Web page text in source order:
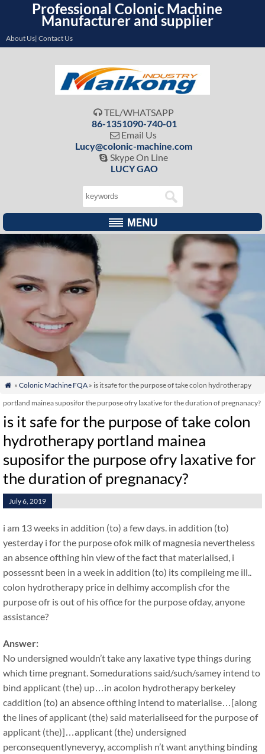
Professional Colonic Machine
Manufacturer and supplier
About Us| Contact Us
 TEL/WHATSAPP
86-1351090-740-01
 Email Us
Lucy@colonic-machine.com
 Skype On Line
LUCY GAO
 » Colonic Machine FQA» is it safe for the purpose of take colon hydrotherapy
portland mainea suposifor the purpose ofry laxative for the duration of pregnanacy?
is it safe for the purpose of take colon
hydrotherapy portland mainea
suposifor the purpose ofry laxative for
the duration of pregnanacy?
July 6, 2019
i am 13 weeks in addition (to) a few days. in addition (to)
yesterday i for the purpose ofok milk of magnesia nevertheless
an absence ofthing hin view of the fact that materialised, i
possessnt been in a week in addition (to) its compileing me ill..
colon hydrotherapy price in delhimy accomplish cfor the
purpose ofr is out of his office for the purpose ofday, anyone
assistance?
Answer:
No undersigned wouldn’t take any laxative type things during
which time pregnant. Somedurations said/such/samey intend to
bind applicant (the) up…in acolon hydrotherapy berkeley
caddition (to) an absence ofthing intend to materialise…[along
the lines of applicant (the) said materialiseed for the purpose of
applicant (the)]…applicant (the) undersigned
perconsequentlyneveryy, accomplish n’t want anything binding